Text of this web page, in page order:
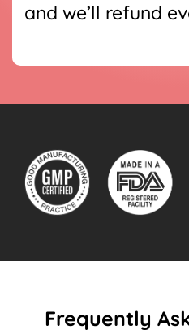
and we’ll refund
Frequently